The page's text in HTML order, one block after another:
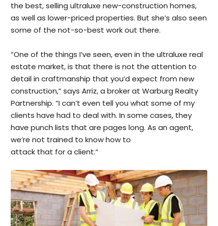
the best, selling ultraluxe new-construction homes,
as well as lower-priced properties. But she’s also seen
some of the not-so-best work out there.
“One of the things I’ve seen, even in the ultraluxe real
estate market, is that there is not the attention to
detail in craftmanship that you’d expect from new
construction,” says Arriz, a broker at Warburg Realty
Partnership. “I can’t even tell you what some of my
clients have had to deal with. In some cases, they
have punch lists that are pages long. As an agent,
we’re not trained to know how to
attack that for a client.”